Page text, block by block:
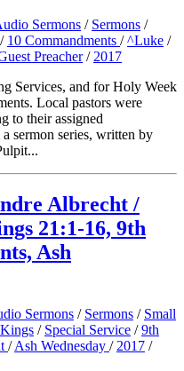
Sermons / Sermons /
/ 10 Commandments /^Luke /
Preacher/ 2017
Services, and for Holy Week
Local pastors were
to their assigned
sermon series, written by
Albrecht /
21:1-16, 9th
Ash
Sermons / Sermons / Small
/ Special Service /9th
/Ash Wednesday / 2017 /